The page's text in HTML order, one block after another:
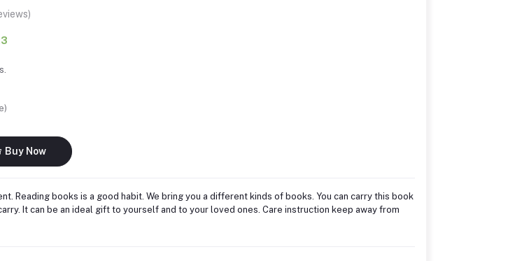
Buy Now
Reading books is a good habit. We bring you a different kinds of books. You can carry this book
It can be an ideal gift to yourself and to your loved ones. Care instruction keep away from